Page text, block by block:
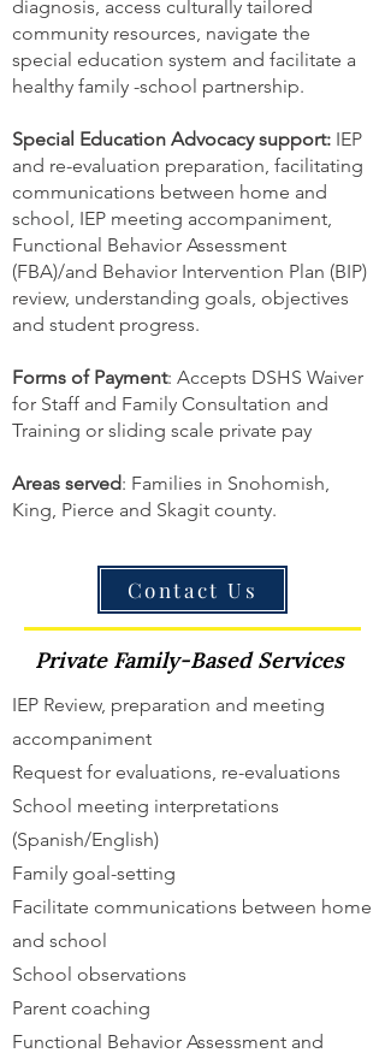
diagnosis, access culturally tailored
community resources, navigate the
special education system and facilitate a
healthy family -school partnership.
Special Education Advocacy support: IEP
and re-evaluation preparation, facilitating
communications between home and
school, IEP meeting accompaniment,
Functional Behavior Assessment
(FBA)/and Behavior Intervention Plan (BIP)
review, understanding goals, objectives
and student progress.
Forms of Payment: Accepts DSHS Waiver
for Staff and Family Consultation and
Training or sliding scale private pay
Areas served: Families in Snohomish,
King, Pierce and Skagit county.
Contact Us
Private Family-Based Services
IEP Review, preparation and meeting
accompaniment
Request for evaluations, re-evaluations
School meeting interpretations
(Spanish/English)
Family goal-setting
Facilitate communications between home
and school
School observations
Parent coaching
Functional Behavior Assessment and